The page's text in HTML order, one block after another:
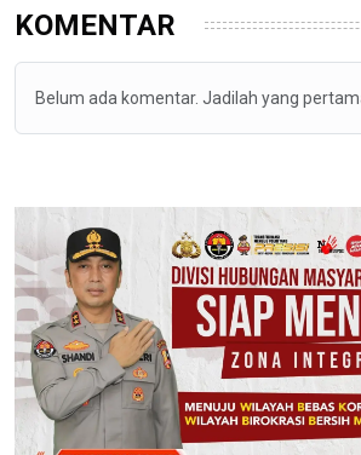
KOMENTAR
Belum ada komentar. Jadilah yang